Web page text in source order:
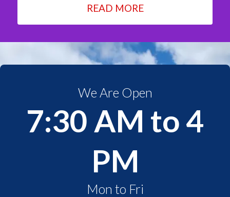
READ MORE
We Are Open
7:30 AM to 4
PM
Mon to Fri